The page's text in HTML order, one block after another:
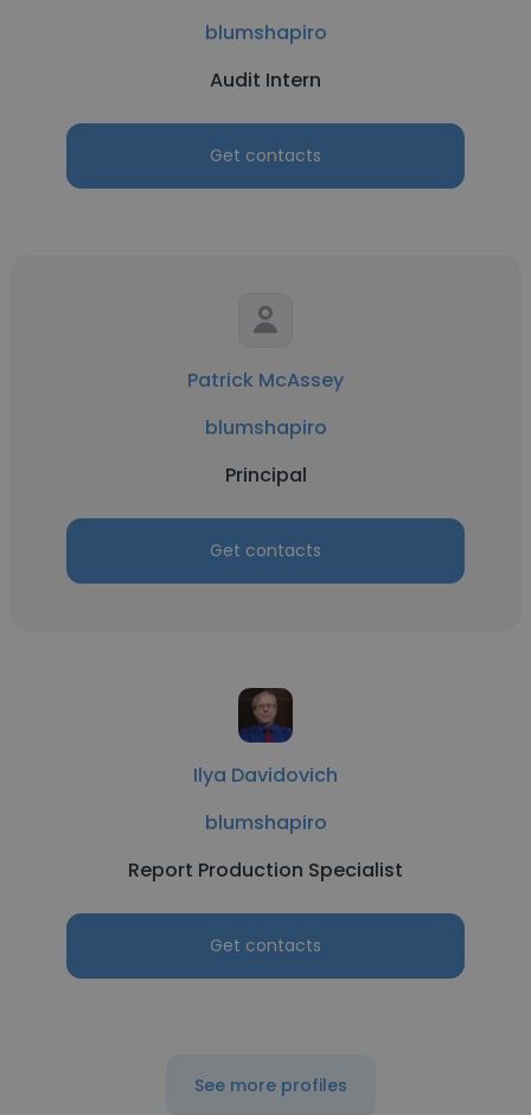
blumshapiro
Audit Intern
Get contacts
Patrick McAssey
blumshapiro
Principal
Get contacts
Ilya Davidovich
blumshapiro
Report Production Specialist
Get contacts
See more profiles